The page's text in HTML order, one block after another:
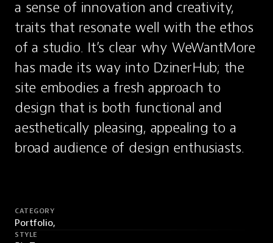
a sense of innovation and creativity,
traits that resonate well with the ethos
of a studio. It’s clear why WeWantMore
has made its way into DzinerHub; the
site embodies a fresh approach to
design that is both functional and
aesthetically pleasing, appealing to a
broad audience of design enthusiasts.
CATEGORY
Portfolio,
STYLE